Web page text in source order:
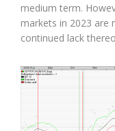
medium term.
markets in 2023 are
continued lack